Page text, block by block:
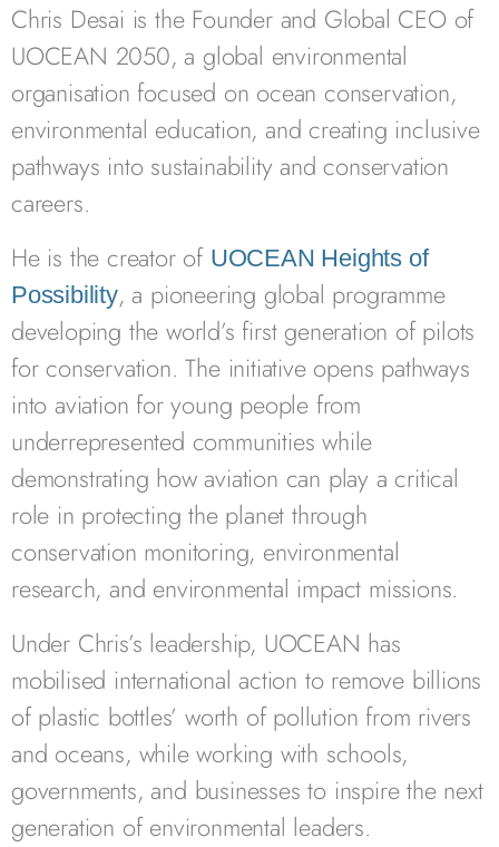
Chris Desai is the Founder and Global CEO of
UOCEAN 2050, a global environmental
organisation focused on ocean conservation,
environmental education, and creating inclusive
pathways into sustainability and conservation
careers.
He is the creator of UOCEAN Heights of
Possibility, a pioneering global programme
developing the world’s first generation of pilots
for conservation. The initiative opens pathways
into aviation for young people from
underrepresented communities while
demonstrating how aviation can play a critical
role in protecting the planet through
conservation monitoring, environmental
research, and environmental impact missions.
Under Chris’s leadership, UOCEAN has
mobilised international action to remove billions
of plastic bottles’ worth of pollution from rivers
and oceans, while working with schools,
governments, and businesses to inspire the next
generation of environmental leaders.